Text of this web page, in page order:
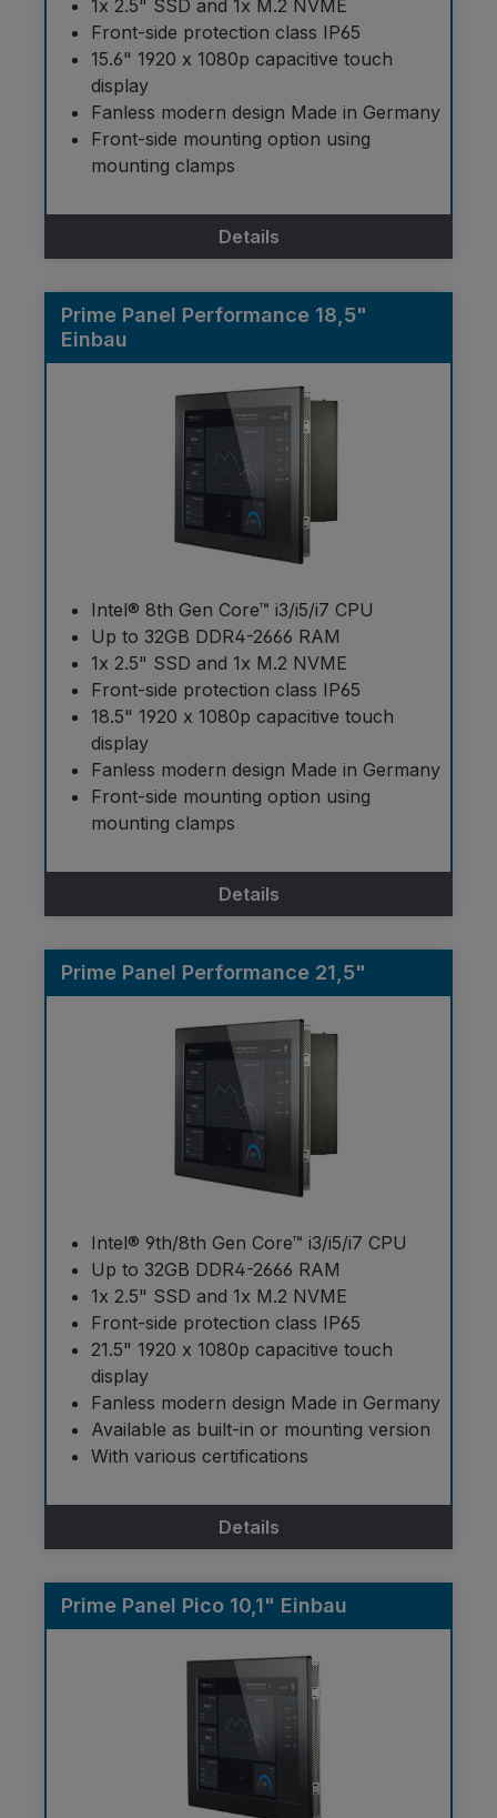
1x 2.5" SSD and 1x M.2 NVME
Front-side protection class IP65
15.6" 1920 x 1080p capacitive touch
display
Fanless modern design Made in Germany
Front-side mounting option using
mounting clamps
Details
Prime Panel Performance 18,5"
Einbau
Intel® 8th Gen Core™ i3/i5/i7 CPU
Up to 32GB DDR4-2666 RAM
1x 2.5" SSD and 1x M.2 NVME
Front-side protection class IP65
18.5" 1920 x 1080p capacitive touch
display
Fanless modern design Made in Germany
Front-side mounting option using
mounting clamps
Details
Prime Panel Performance 21,5"
Intel® 9th/8th Gen Core™ i3/i5/i7 CPU
Up to 32GB DDR4-2666 RAM
1x 2.5" SSD and 1x M.2 NVME
Front-side protection class IP65
21.5" 1920 x 1080p capacitive touch
display
Fanless modern design Made in Germany
Available as built-in or mounting version
With various certifications
Details
Prime Panel Pico 10,1" Einbau